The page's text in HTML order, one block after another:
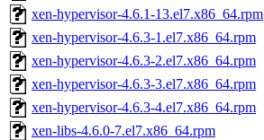
xen-hypervisor-4.6.1-13.el7.x86_64.rpm
xen-hypervisor-4.6.3-1.el7.x86_64.rpm
xen-hypervisor-4.6.3-2.el7.x86_64.rpm
xen-hypervisor-4.6.3-3.el7.x86_64.rpm
xen-hypervisor-4.6.3-4.el7.x86_64.rpm
xen-libs-4.6.0-7.el7.x86_64.rpm